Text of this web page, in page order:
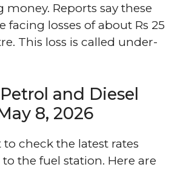
money. Reports say these
facing losses of about Rs 25
This loss is called under-
and Diesel
8, 2026
check the latest rates
the fuel station. Here are